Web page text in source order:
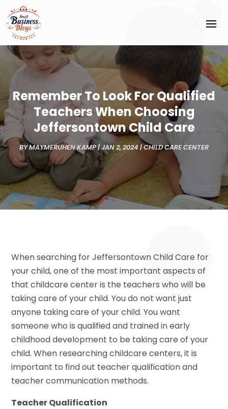
Remember To Look For Qualified
Teachers When Choosing
Jeffersontown Child Care
BYMAYMERUHEN KAMP|JAN 2, 2024 |CHILD CARE CENTER
When searching for Jeffersontown Child Care for
your child, one of the most important aspects of
that childcare center is the teachers who will be
taking care of your child. You do not want just
anyone taking care of your child. You want
someone who is qualified and trained in early
childhood development to be taking care of your
child. When researching childcare centers, it is
important to find out teacher qualification and
teacher communication methods.
Teacher Qualification